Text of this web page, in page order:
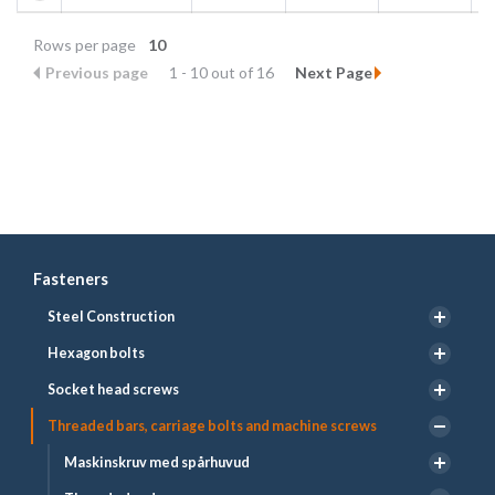
Fasteners
Steel Construction
Hexagon bolts
Socket head screws
Threaded bars, carriage bolts and machine screws
Maskinskruv med spårhuvud
Rows per page
10
Previous page
1 - 10 out of 16 Next Page